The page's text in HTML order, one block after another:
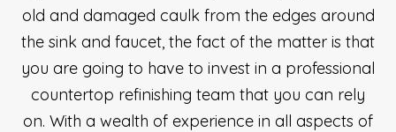
old and damaged caulk from the edges around
the sink and faucet, the fact of the matter is that
you are going to have to invest in a professional
countertop refinishing team that you can rely
on. With a wealth of experience in all aspects of